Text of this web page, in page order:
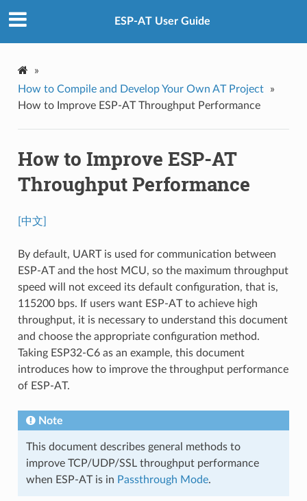
ESP-AT User Guide
»
How to Compile and Develop Your Own AT Project
»
How to Improve ESP-AT Throughput Performance
How to Improve ESP-AT
Throughput Performance
[中文]
By default, UART is used for communication between
ESP-AT and the host MCU, so the maximum throughput
speed will not exceed its default configuration, that is,
115200 bps. If users want ESP-AT to achieve high
throughput, it is necessary to understand this document
and choose the appropriate configuration method.
Taking ESP32-C6 as an example, this document
introduces how to improve the throughput performance
of ESP-AT.
Note
This document describes general methods to
improve TCP/UDP/SSL throughput performance
when ESP-AT is in Passthrough Mode.